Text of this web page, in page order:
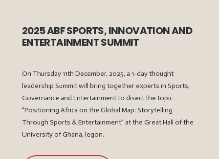
2025 ABF SPORTS, INNOVATION AND
ENTERTAINMENT SUMMIT
On Thursday 11th December, 2025, a 1-day thought
leadership Summit will bring together experts in Sports,
Governance and Entertainment to disect the topic
“Positioning Africa on the Global Map: Storytelling
Through Sports & Entertainment” at the Great Hall of the
University of Ghana, legon.